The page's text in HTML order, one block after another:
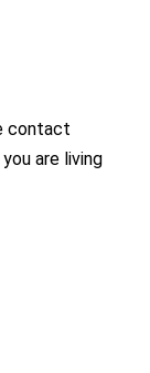
contact
are living